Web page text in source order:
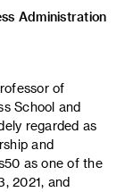
Administration
of
School and
regarded as
and
as one of the
2021, and